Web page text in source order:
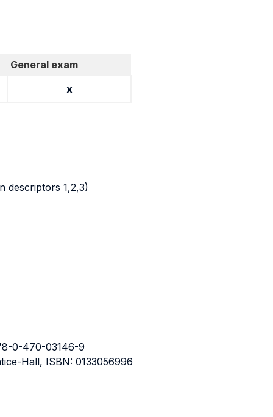
General exam
x
descriptors 1,2,3)
0-470-03146-9
Hall, ISBN: 0133056996